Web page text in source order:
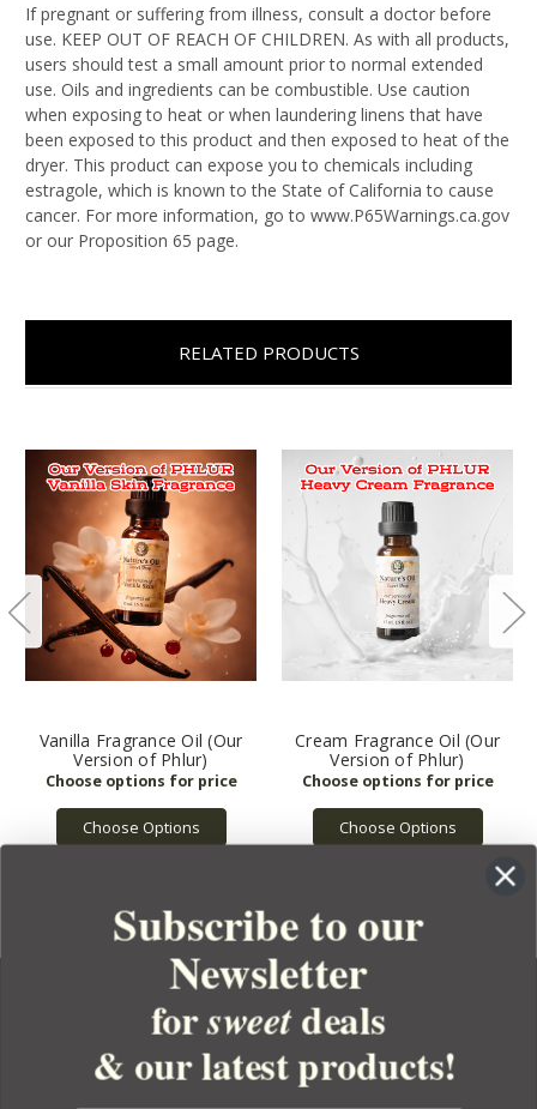
If pregnant or suffering from illness, consult a doctor before
use. KEEP OUT OF REACH OF CHILDREN. As with all products,
users should test a small amount prior to normal extended
use. Oils and ingredients can be combustible. Use caution
when exposing to heat or when laundering linens that have
been exposed to this product and then exposed to heat of the
dryer. This product can expose you to chemicals including
estragole, which is known to the State of California to cause
cancer. For more information, go to www.P65Warnings.ca.gov
or our Proposition 65 page.
RELATED PRODUCTS
Vanilla Fragrance Oil (Our
Version of Phlur)
Choose Options
Cream Fragrance Oil (Our
Version of Phlur)
Choose Options
YOUR ORDER
Subscribe to our
Newsletter
forsweetdeals
& our latest products!